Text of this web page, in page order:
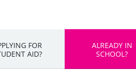
FOR
AID?
ALREADY IN
SCHOOL?